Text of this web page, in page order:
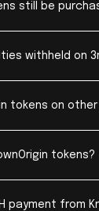
still be
withheld on
tokens on
tokens?
payment from